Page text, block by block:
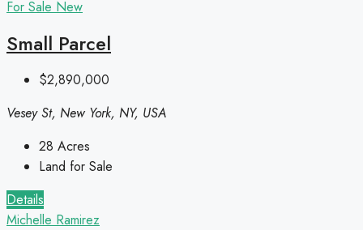
For Sale New
Small Parcel
$2,890,000
Vesey St, New York, NY, USA
28 Acres
Land for Sale
Details
Michelle Ramirez